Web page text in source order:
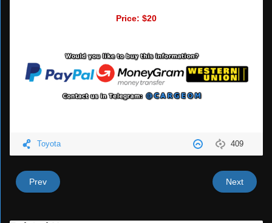
Price: $20
409
Toyota
Prev Next